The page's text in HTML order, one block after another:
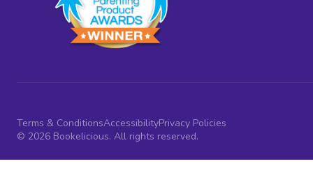
Terms & ConditionsAccessibilityPrivacy Policies
© 2026 Bookelicious. All rights reserved.